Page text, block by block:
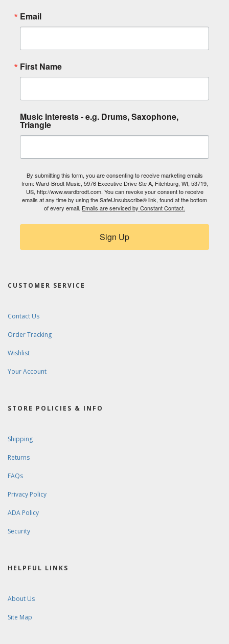
Email
First Name
Music Interests - e.g. Drums, Saxophone,
Triangle
By submitting this form, you are consenting to receive marketing emails
from: Ward-Brodt Music, 5976 Executive Drive Ste A, Fitchburg, WI, 53719,
US, http://www.wardbrodt.com. You can revoke your consent to receive
emails at any time by using the SafeUnsubscribe® link, found at the bottom
of every email. Emails are serviced by Constant Contact.
Sign Up
CUSTOMER SERVICE
Contact Us
Order Tracking
Wishlist
Your Account
STORE POLICIES & INFO
Shipping
Returns
FAQs
Privacy Policy
ADA Policy
Security
HELPFUL LINKS
About Us
Site Map